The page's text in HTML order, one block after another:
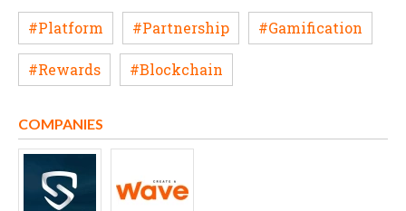
#Platform #Partnership #Gamification
#Rewards #Blockchain
COMPANIES